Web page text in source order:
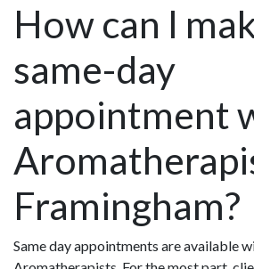
How can I
same-day
appointment
Framingham?
Same day appointments are available